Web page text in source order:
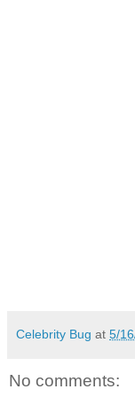
Celebrity Bug at 5/
No comments: